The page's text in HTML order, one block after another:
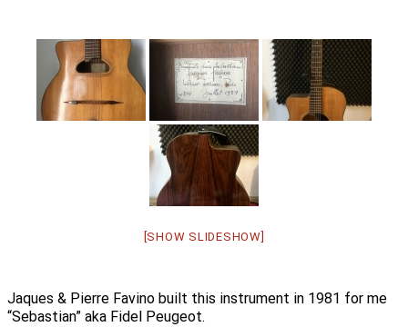
[SHOW SLIDESHOW]
Jaques & Pierre Favino built this instrument in 1981 for me
“Sebastian” aka Fidel Peugeot.